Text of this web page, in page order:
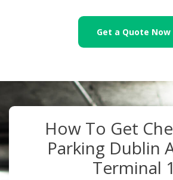
Get a Quote Now
How To Get
Parking Dublin
Terminal 1